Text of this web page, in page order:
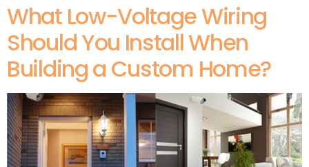
What Low-Voltage Wiring
Should You Install When
Building a Custom Home?